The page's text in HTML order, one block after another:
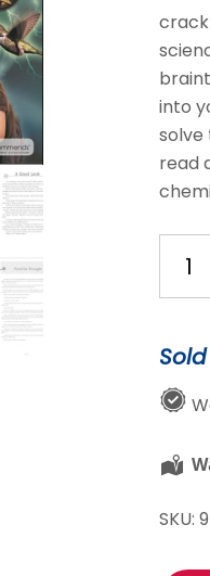
crack
into
solve
read
Sleuth
Set
SKU: